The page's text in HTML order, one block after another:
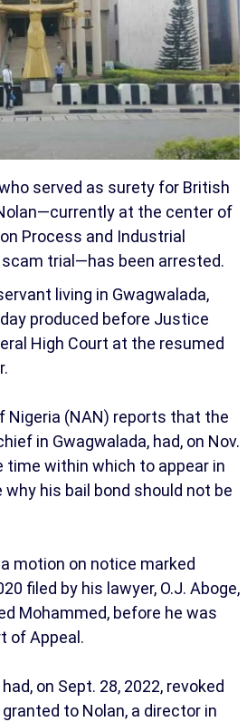
served as surety for British
at the center of
Process and Industrial
scam trial—has been arrested.
living in Gwagwalada,
produced before Justice
High Court at the resumed
Nigeria (NAN) reports that the
in Gwagwalada, had, on Nov.
time within which to appear in
his bail bond should not be
motion on notice marked
filed by his lawyer, O.J. Aboge,
Mohammed, before he was
of Appeal.
on Sept. 28, 2022, revoked
to Nolan, a director in